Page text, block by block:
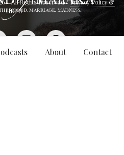
About Contact
. All Rights Reserved.Privacy Policy &
GDPR